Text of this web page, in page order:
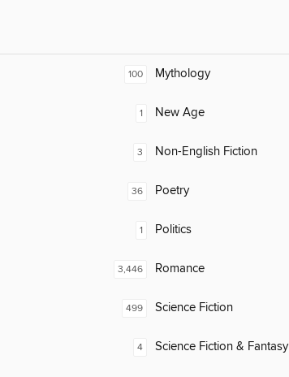
100 Mythology
1 New Age
3 Non-English Fiction
36 Poetry
1 Politics
3,446 Romance
499 Science Fiction
4 Science Fiction & Fantasy